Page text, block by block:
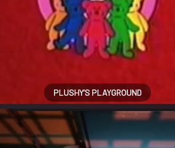
PLUSHY’S PLAYGROUND